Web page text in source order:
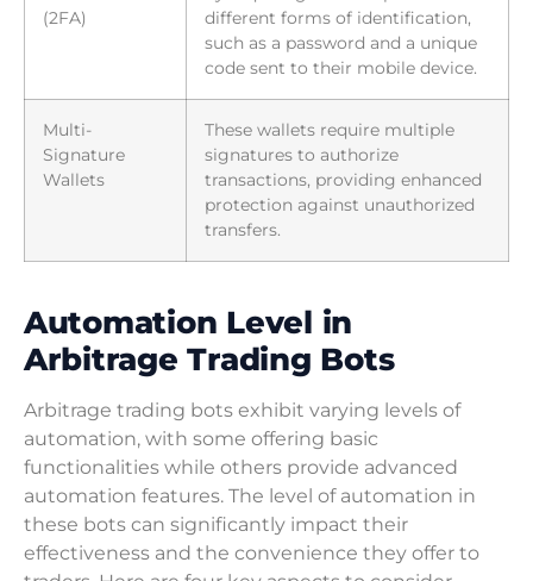
(2FA)
different forms of identification,
such as a password and a unique
code sent to their mobile device.
Multi-
Signature
Wallets
These wallets require multiple
signatures to authorize
transactions, providing enhanced
protection against unauthorized
transfers.
Automation Level in
Arbitrage Trading Bots
Arbitrage trading bots exhibit varying levels of
automation, with some offering basic
functionalities while others provide advanced
automation features. The level of automation in
these bots can significantly impact their
effectiveness and the convenience they offer to